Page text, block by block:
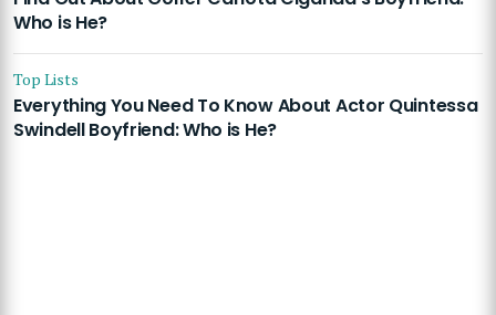
Who is He?
Top Lists
Everything You Need To Know About Actor Quintessa
Swindell Boyfriend: Who is He?